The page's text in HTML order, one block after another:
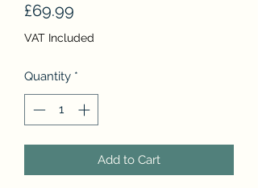
£69.99
VAT Included
Quantity *
Add to Cart